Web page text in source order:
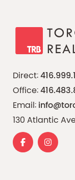
Direct:
Office:
Email:
130 Atlantic